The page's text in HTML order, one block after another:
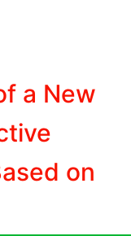
a New
on